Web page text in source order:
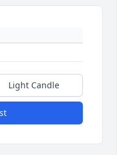
Light Candle